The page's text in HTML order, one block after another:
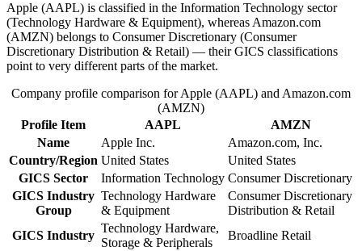
Apple (AAPL) is classified in the Information Technology sector
(Technology Hardware & Equipment), whereas Amazon.com
(AMZN) belongs to Consumer Discretionary (Consumer
Discretionary Distribution & Retail) — their GICS classifications
point to very different parts of the market.
Company profile comparison for Apple (AAPL) and Amazon.com
(AMZN)
Profile Item
AAPL
AMZN
Name
Apple Inc.
Amazon.com, Inc.
Country/Region United States
United States
GICS Sector
Information Technology Consumer Discretionary
GICS Industry
Group
Technology Hardware
& Equipment
Consumer Discretionary
Distribution & Retail
GICS Industry
Technology Hardware,
Storage & Peripherals
Broadline Retail